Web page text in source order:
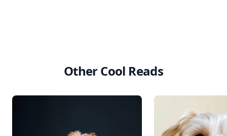
Other Cool Reads